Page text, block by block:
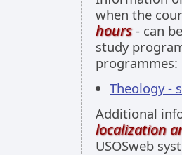
when the
hours- can
study
programmes:
Theology -
Additional
localization
USOSweb